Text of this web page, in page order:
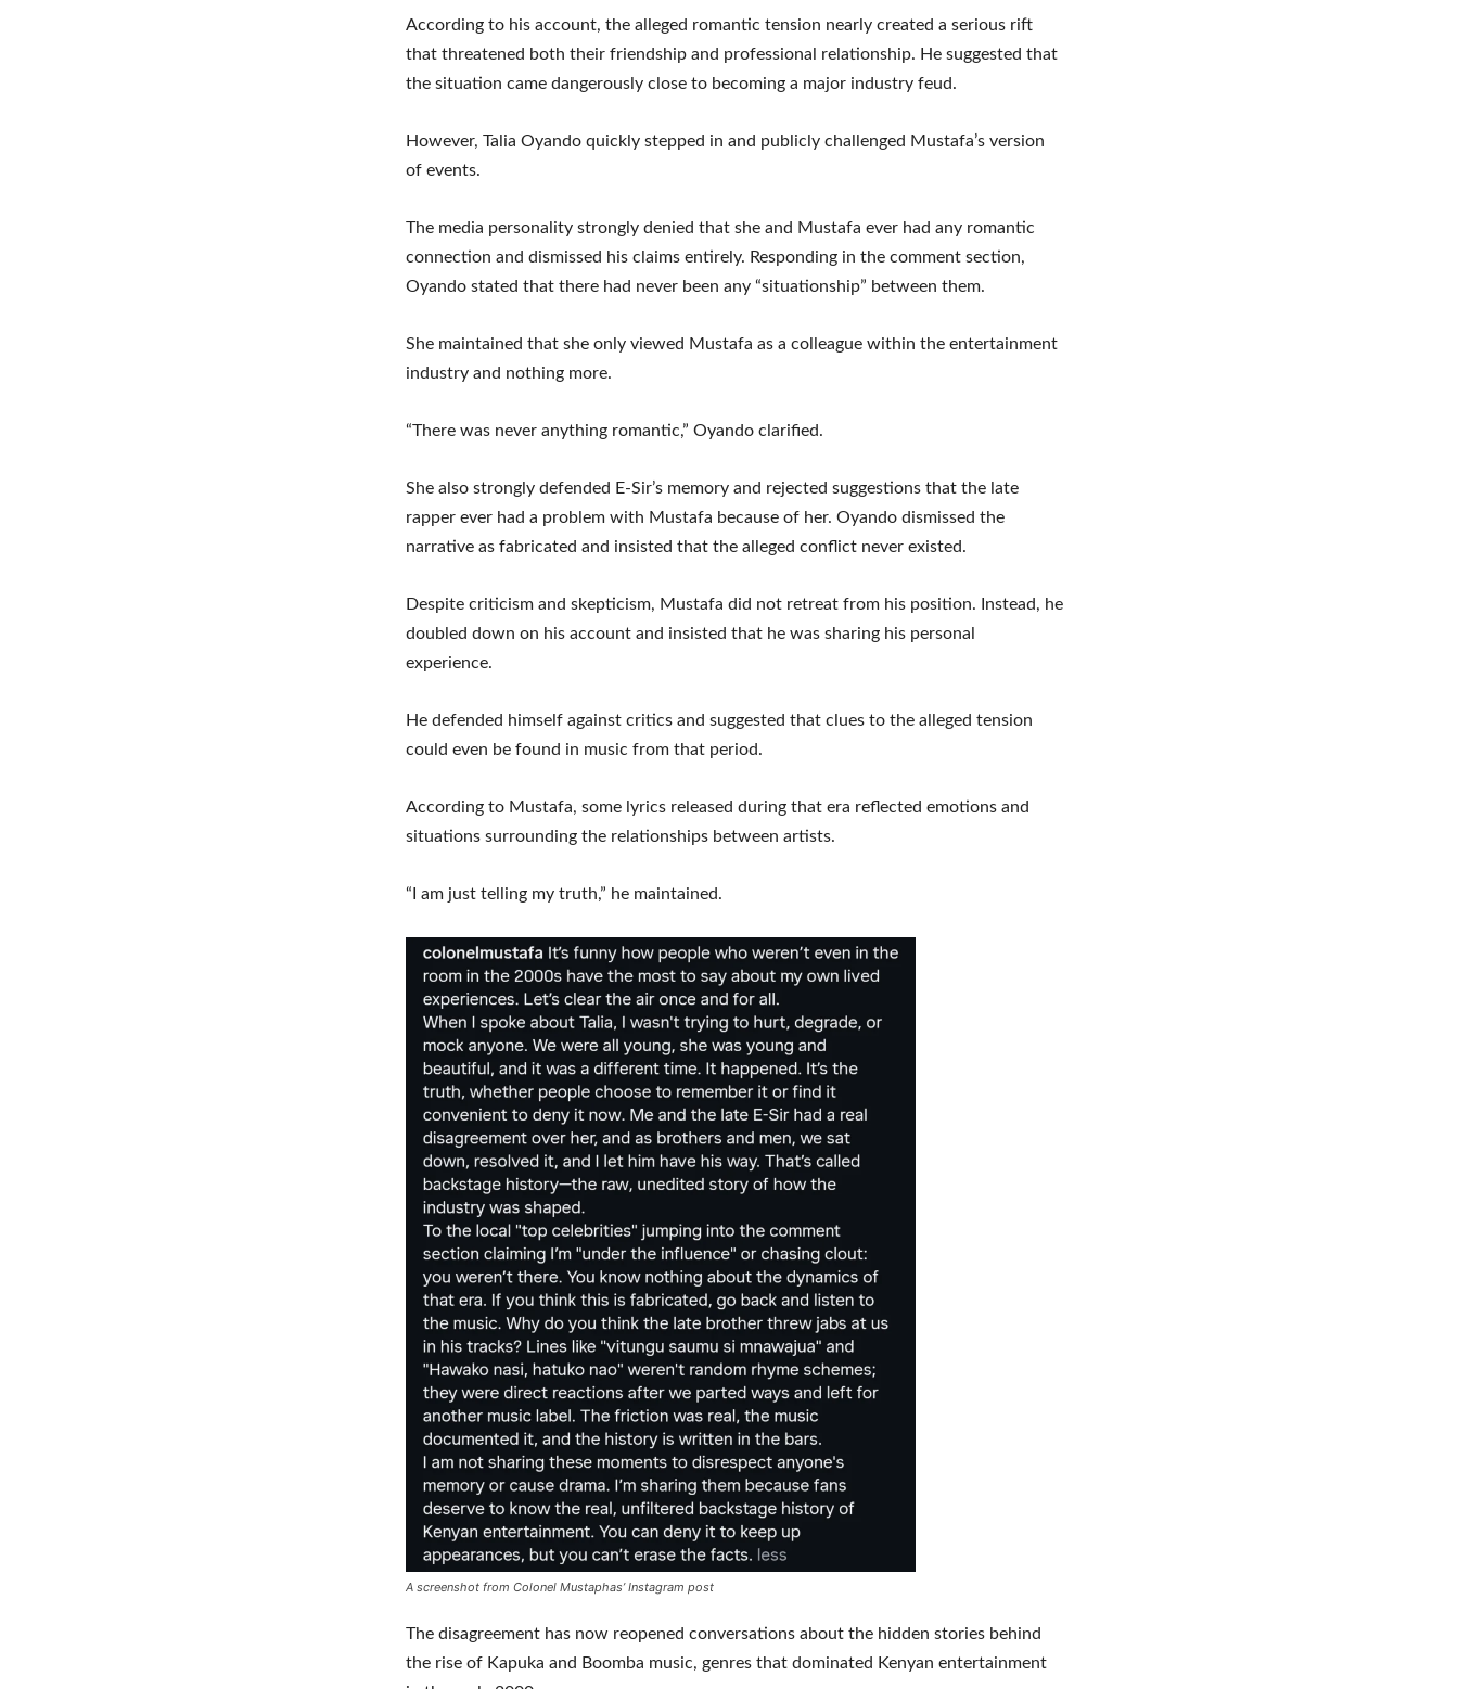
According to his account, the alleged romantic tension nearly created a serious rift
that threatened both their friendship and professional relationship. He suggested that
the situation came dangerously close to becoming a major industry feud.
However, Talia Oyando quickly stepped in and publicly challenged Mustafa’s version
of events.
The media personality strongly denied that she and Mustafa ever had any romantic
connection and dismissed his claims entirely. Responding in the comment section,
Oyando stated that there had never been any “situationship” between them.
She maintained that she only viewed Mustafa as a colleague within the entertainment
industry and nothing more.
“There was never anything romantic,” Oyando clarified.
She also strongly defended E-Sir’s memory and rejected suggestions that the late
rapper ever had a problem with Mustafa because of her. Oyando dismissed the
narrative as fabricated and insisted that the alleged conflict never existed.
Despite criticism and skepticism, Mustafa did not retreat from his position. Instead, he
doubled down on his account and insisted that he was sharing his personal
experience.
He defended himself against critics and suggested that clues to the alleged tension
could even be found in music from that period.
According to Mustafa, some lyrics released during that era reflected emotions and
situations surrounding the relationships between artists.
“I am just telling my truth,” he maintained.
A screenshot from Colonel Mustaphas’ Instagram post
The disagreement has now reopened conversations about the hidden stories behind
the rise of Kapuka and Boomba music, genres that dominated Kenyan entertainment